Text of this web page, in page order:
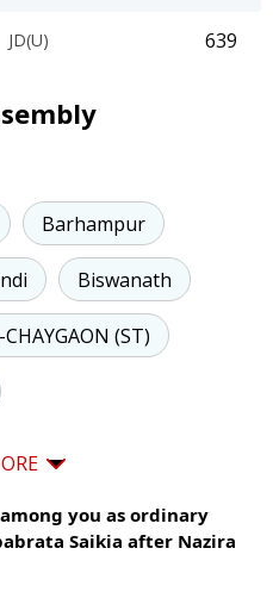
JD(U) 639
Barhampur
Biswanath
(ST)
you as ordinary
Saikia after Nazira